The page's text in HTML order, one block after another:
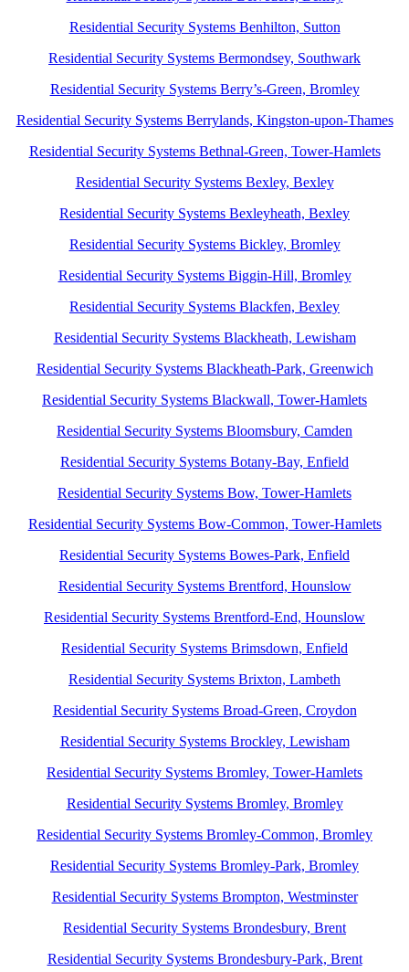
Residential Security Systems Benhilton, Sutton
Residential Security Systems Bermondsey, Southwark
Residential Security Systems Berry’s-Green, Bromley
Residential Security Systems Berrylands, Kingston-upon-Thames
Residential Security Systems Bethnal-Green, Tower-Hamlets
Residential Security Systems Bexley, Bexley
Residential Security Systems Bexleyheath, Bexley
Residential Security Systems Bickley, Bromley
Residential Security Systems Biggin-Hill, Bromley
Residential Security Systems Blackfen, Bexley
Residential Security Systems Blackheath, Lewisham
Residential Security Systems Blackheath-Park, Greenwich
Residential Security Systems Blackwall, Tower-Hamlets
Residential Security Systems Bloomsbury, Camden
Residential Security Systems Botany-Bay, Enfield
Residential Security Systems Bow, Tower-Hamlets
Residential Security Systems Bow-Common, Tower-Hamlets
Residential Security Systems Bowes-Park, Enfield
Residential Security Systems Brentford, Hounslow
Residential Security Systems Brentford-End, Hounslow
Residential Security Systems Brimsdown, Enfield
Residential Security Systems Brixton, Lambeth
Residential Security Systems Broad-Green, Croydon
Residential Security Systems Brockley, Lewisham
Residential Security Systems Bromley, Tower-Hamlets
Residential Security Systems Bromley, Bromley
Residential Security Systems Bromley-Common, Bromley
Residential Security Systems Bromley-Park, Bromley
Residential Security Systems Brompton, Westminster
Residential Security Systems Brondesbury, Brent
Residential Security Systems Brondesbury-Park, Brent